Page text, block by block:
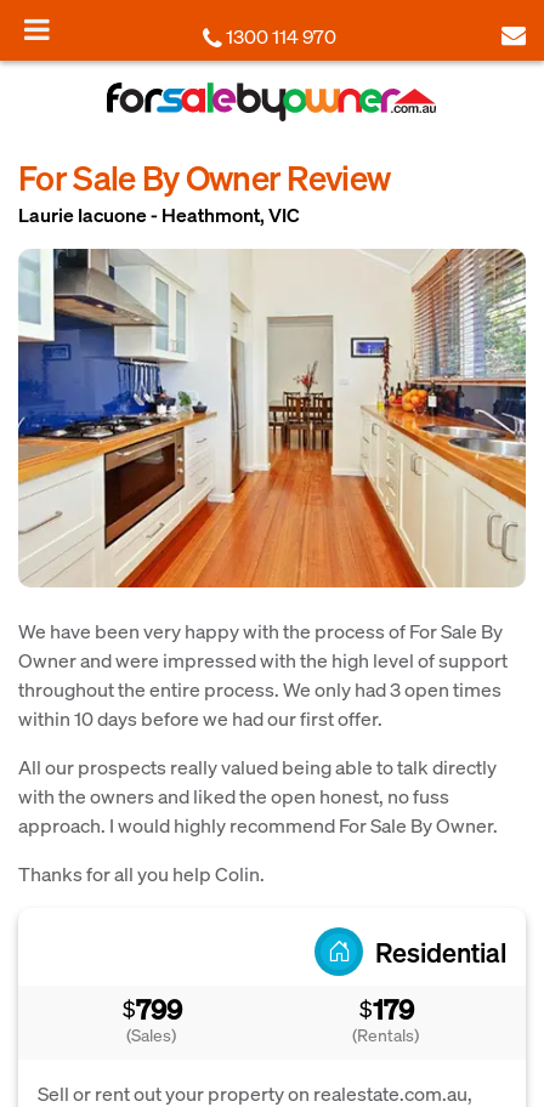
1300 114 970
For Sale By Owner Review
Laurie Iacuone - Heathmont, VIC
We have been very happy with the process of For Sale By
Owner and were impressed with the high level of support
throughout the entire process. We only had 3 open times
within 10 days before we had our first offer.
All our prospects really valued being able to talk directly
with the owners and liked the open honest, no fuss
approach. I would highly recommend For Sale By Owner.
Thanks for all you help Colin.
Residential
$799
(Sales)
$179
(Rentals)
Sell or rent out your property on realestate.com.au,